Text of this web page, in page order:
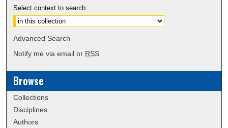
Select context to search:
Advanced Search
Notify me via email or RSS
Browse
Collections
Disciplines
Authors